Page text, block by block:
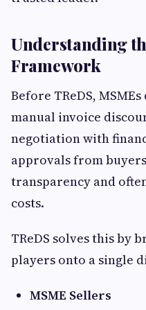
Understanding
Framework
Before TReDS,
manual invoice
negotiation with
approvals from
transparency and
costs.
TReDS solves this by
players onto a single
MSME Sellers